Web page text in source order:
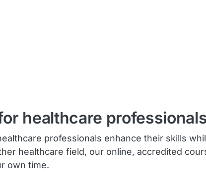
healthcare
professionals enhance their skills
healthcare field, our online, accredited
own time.